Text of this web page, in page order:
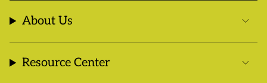
About Us
Resource Center